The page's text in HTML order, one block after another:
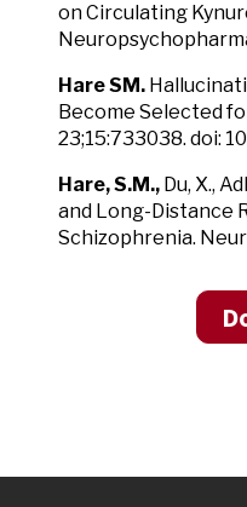
on Circulating
Hare SM.
Become Selected
23;15:733038. doi:
Hare, S.M., Du, X.,
and Long-Distance
Schizophrenia.